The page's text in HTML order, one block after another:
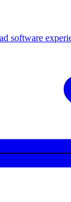
software